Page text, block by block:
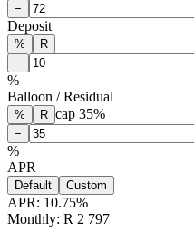
−
Deposit
%
R
−
%
Balloon / Residual
% R cap 35%
−
%
APR
Default Custom
APR: 10.75%
Monthly: R 2 797